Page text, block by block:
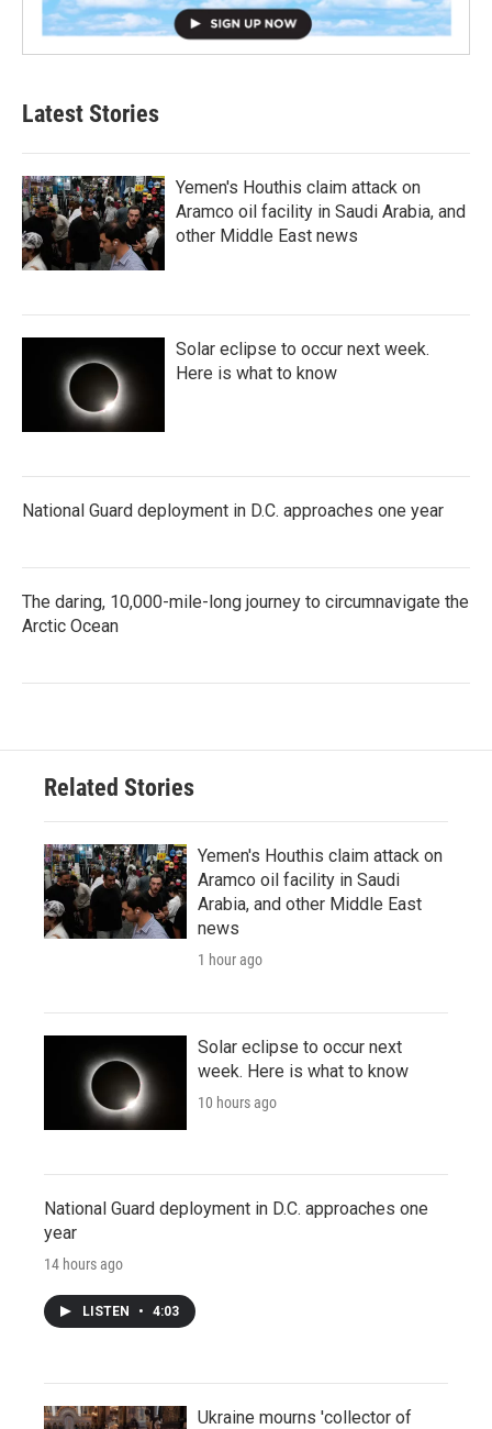
Latest Stories
Yemen's Houthis claim attack on
Aramco oil facility in Saudi Arabia, and
other Middle East news
Solar eclipse to occur next week.
Here is what to know
National Guard deployment in D.C. approaches one year
The daring, 10,000-mile-long journey to circumnavigate the
Arctic Ocean
Related Stories
Yemen's Houthis claim attack on
Aramco oil facility in Saudi
Arabia, and other Middle East
news
1 hour ago
Solar eclipse to occur next
week. Here is what to know
10 hours ago
National Guard deployment in D.C. approaches one
year
14 hours ago
LISTEN • 4:03
Ukraine mourns 'collector of